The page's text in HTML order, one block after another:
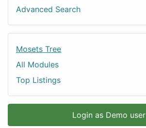
Advanced Search
Mosets Tree
All Modules
Top Listings
Login as Demo user